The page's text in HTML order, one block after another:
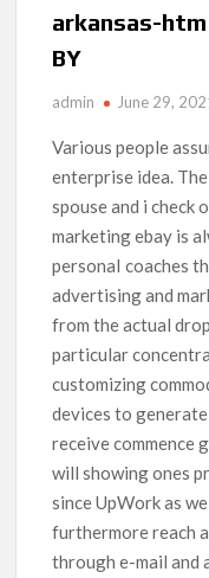
arkansas-
BY
admin June 29,
Various people
enterprise idea.
spouse and i check
marketing ebay is
personaI coaches
advertising and
from the actual
particular
customizing
devices to
receive commence
will showing ones
since UpWork as
furthermore reach
through e-mail and